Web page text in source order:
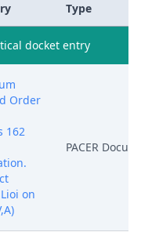
Type
docket entry
Order
162
on
PACER